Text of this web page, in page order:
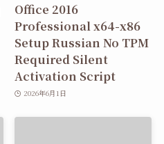
Office 2016
Professional x64-x86
Setup Russian No TPM
Required Silent
Activation Script
2026年6月1日